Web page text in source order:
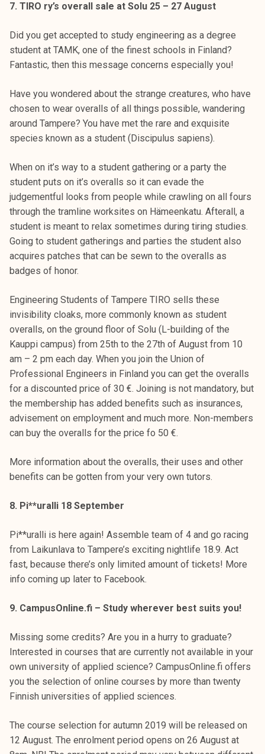
7. TIRO ry’s overall sale at Solu 25 – 27 August
Did you get accepted to study engineering as a degree
student at TAMK, one of the finest schools in Finland?
Fantastic, then this message concerns especially you!
Have you wondered about the strange creatures, who have
chosen to wear overalls of all things possible, wandering
around Tampere? You have met the rare and exquisite
species known as a student (Discipulus sapiens).
When on it’s way to a student gathering or a party the
student puts on it’s overalls so it can evade the
judgementful looks from people while crawling on all fours
through the tramline worksites on Hämeenkatu. Afterall, a
student is meant to relax sometimes during tiring studies.
Going to student gatherings and parties the student also
acquires patches that can be sewn to the overalls as
badges of honor.
Engineering Students of Tampere TIRO sells these
invisibility cloaks, more commonly known as student
overalls, on the ground floor of Solu (L-building of the
Kauppi campus) from 25th to the 27th of August from 10
am – 2 pm each day. When you join the Union of
Professional Engineers in Finland you can get the overalls
for a discounted price of 30 €. Joining is not mandatory, but
the membership has added benefits such as insurances,
advisement on employment and much more. Non-members
can buy the overalls for the price fo 50 €.
More information about the overalls, their uses and other
benefits can be gotten from your very own tutors.
8. Pi**uralli 18 September
Pi**uralli is here again! Assemble team of 4 and go racing
from Laikunlava to Tampere’s exciting nightlife 18.9. Act
fast, because there’s only limited amount of tickets! More
info coming up later to Facebook.
9. CampusOnline.fi – Study wherever best suits you!
Missing some credits? Are you in a hurry to graduate?
Interested in courses that are currently not available in your
own university of applied science? CampusOnline.fi offers
you the selection of online courses by more than twenty
Finnish universities of applied sciences.
The course selection for autumn 2019 will be released on
12 August. The enrolment period opens on 26 August at